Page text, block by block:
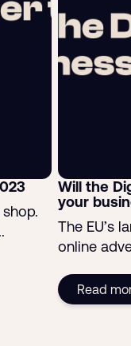
Will the
your
The EU’s
online
Read